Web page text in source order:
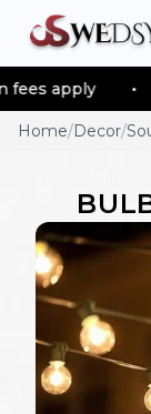
apply
Home/Decor/